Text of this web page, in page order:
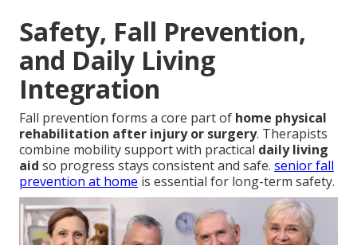
Safety, Fall Prevention,
and Daily Living
Integration
Fall prevention forms a core part of home physical
rehabilitation after injury or surgery. Therapists
combine mobility support with practical daily living
aid so progress stays consistent and safe. senior fall
prevention at home is essential for long-term safety.